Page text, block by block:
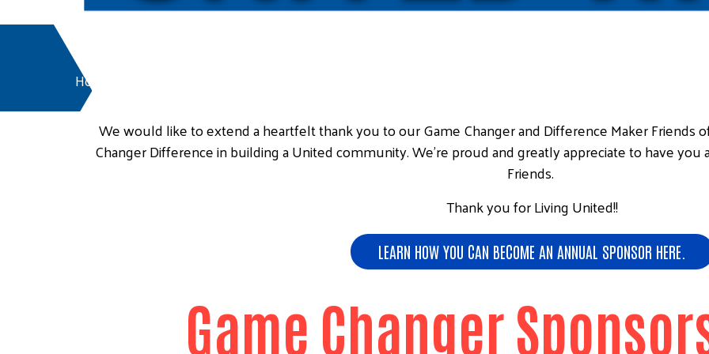
Home
We would like to extend a heartfelt thank you to our Game Changer and Difference Maker Friends
Changer Difference in building a United community. We're proud and greatly appreciate to have
Friends.
Thank you for Living United!!
LEARN HOW YOU CAN BECOME AN ANNUAL SPONSOR HERE.
Game Changer